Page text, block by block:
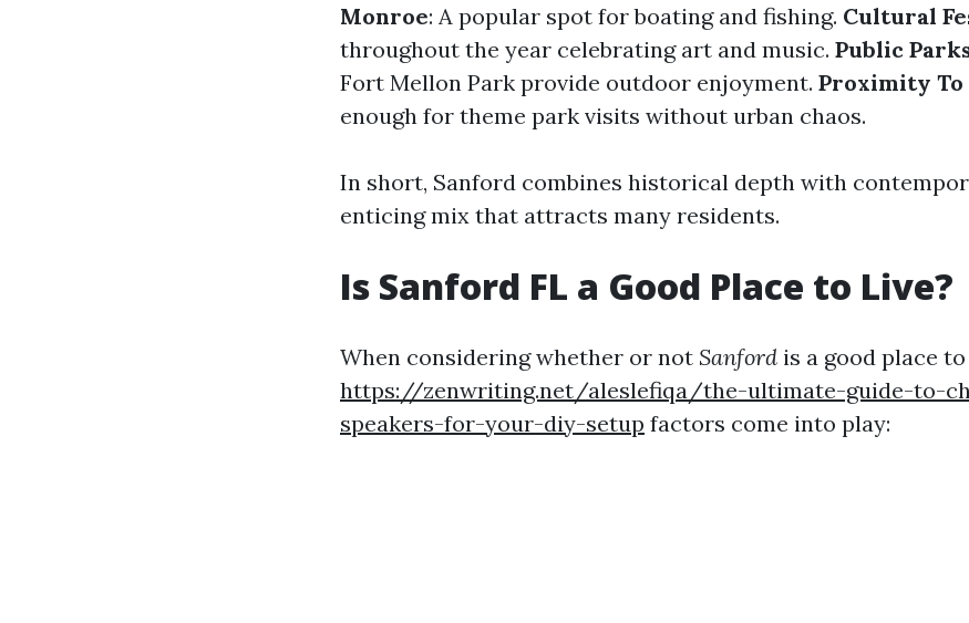
Monroe: A popular spot for boating and fishing. Cultural
throughout the year celebrating art and music. Public
Fort Mellon Park provide outdoor enjoyment. Proximity To
enough for theme park visits without urban chaos.
In short, Sanford combines historical depth with
enticing mix that attracts many residents.
Is Sanford FL a Good Place to Live?
When considering whether or not Sanford is a good place
https://zenwriting.net/aleslefiqa/the-ultimate-guide-to-
speakers-for-your-diy-setup factors come into play: